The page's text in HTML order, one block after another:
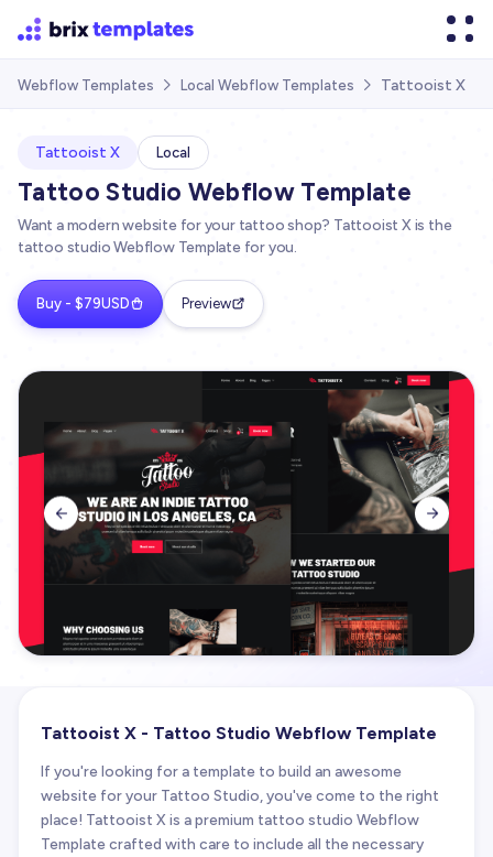
Webflow Templates  Local Webflow Templates  Tattooist X
Tattooist X Local
Tattoo Studio Webflow Template
Want a modern website for your tattoo shop? Tattooist X is the
tattoo studio Webflow Template for you.
Buy - $79USD Preview
 
Tattooist X - Tattoo Studio Webflow Template
If you're looking for a template to build an awesome
website for your Tattoo Studio, you've come to the right
place! Tattooist X is a premium tattoo studio Webflow
Template crafted with care to include all the necessary